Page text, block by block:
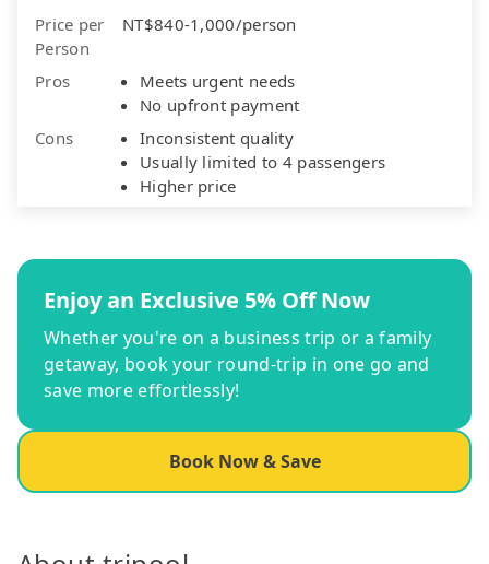
Price per
Person
NT$840-1,000/person
Pros
Meets urgent needs
No upfront payment
Cons
Inconsistent quality
Usually limited to 4 passengers
Higher price
Enjoy an Exclusive 5% Off Now
Whether you're on a business trip or a family
getaway, book your round-trip in one go and
save more effortlessly!
Book Now & Save